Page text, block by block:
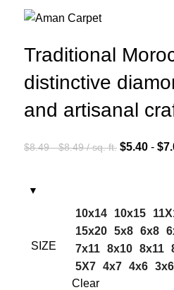
Traditional
distinctive
and artisanal
$8.49-$8.49/ sq. ft. $5.40 - $
SIZE
10x14 10x15
15x20 5x8 6x8
7x11 8x10 8x11
5X7 4x7 4x6 3x6
Clear